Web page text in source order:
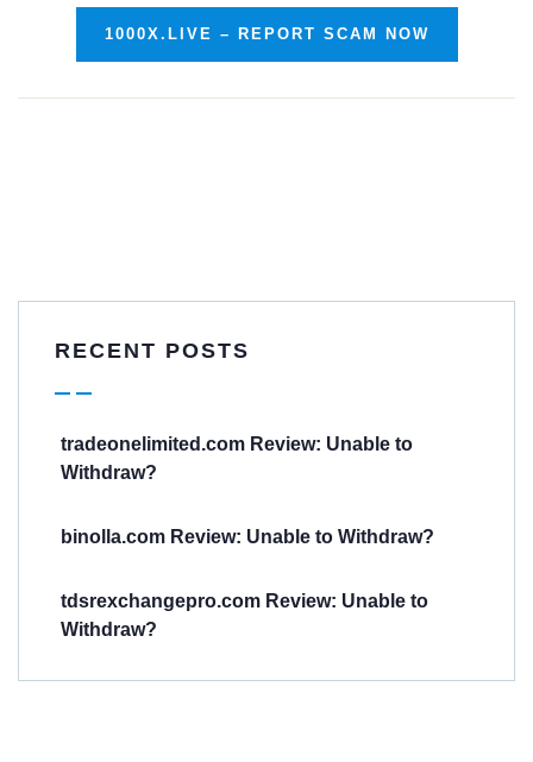
1000X.LIVE – REPORT SCAM NOW
RECENT POSTS
tradeonelimited.com Review: Unable to
Withdraw?
binolla.com Review: Unable to Withdraw?
tdsrexchangepro.com Review: Unable to
Withdraw?